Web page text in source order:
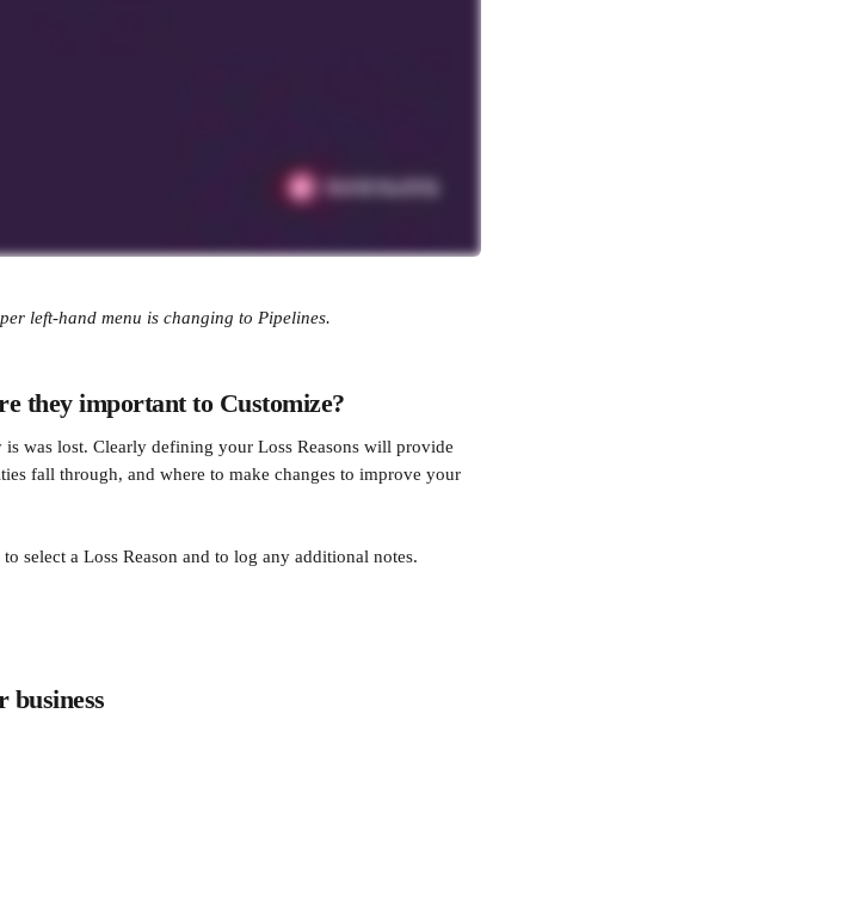
left-hand menu is changing to Pipelines.
they important to Customize?
is was lost. Clearly defining your Loss Reasons will provide
fall through, and where to make changes to improve your
select a Loss Reason and to log any additional notes.
business